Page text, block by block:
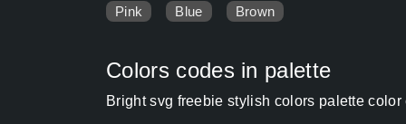
Pink
Blue Brown
Colors codes in palette
Bright svg freebie stylish colors palette